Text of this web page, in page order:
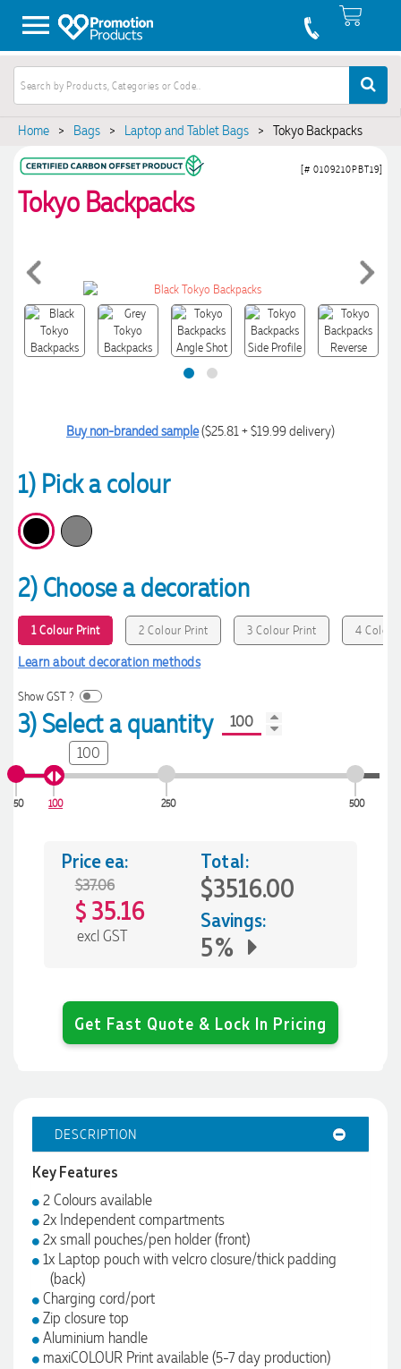
Home > Bags > Laptop and Tablet Bags > Tokyo Backpacks
Tokyo Backpacks
[# 0109210PBT19]
Buy non-branded sample($25.81 + $19.99 delivery)
1) Pick a colour
2) Choose a decoration
1 Colour Print 2 Colour Print 3 Colour Print 4
Learn about decoration methods
Show GST ?
3) Select a quantity
50 100 250 500
100
Price ea:
$37.06
$ 35.16
excl GST
Total:
$3516.00
Savings:
5%
Get Fast Quote & Lock In Pricing
DESCRIPTION
Key Features
2 Colours available
2x Independent compartments
2x small pouches/pen holder (front)
1x Laptop pouch with velcro closure/thick padding
(back)
Charging cord/port
Zip closure top
Aluminium handle
maxiCOLOUR Print available (5-7 day production)